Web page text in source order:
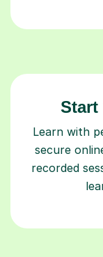
Learn with
secure
recorded